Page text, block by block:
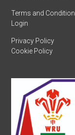
Terms and
Login
Privacy Policy
Cookie Policy